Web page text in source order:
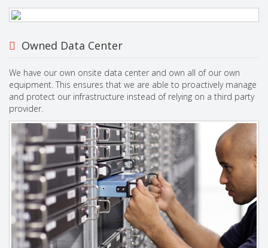
Owned Data Center
We have our own onsite data center and own all of our own
equipment. This ensures that we are able to proactively manage
and protect our infrastructure instead of relying on a third party
provider.